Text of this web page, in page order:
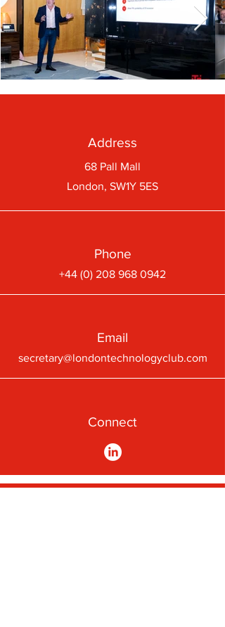
Address
68 Pall Mall
London, SW1Y 5ES
Phone
+44 (0) 208 968 0942
Email
secretary@londontechnologyclub.com
Connect